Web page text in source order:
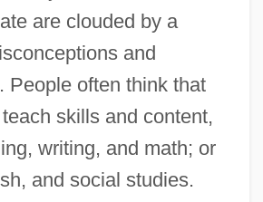
are clouded by a
and
People often think that
skills and content,
writing, and math; or
and social studies.